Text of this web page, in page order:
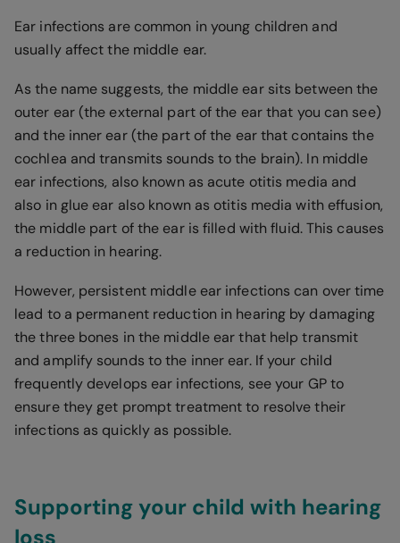
Ear infections are common in young children and
usually affect the middle ear.
As the name suggests, the middle ear sits between the
outer ear (the external part of the ear that you can see)
and the inner ear (the part of the ear that contains the
cochlea and transmits sounds to the brain). In middle
ear infections, also known as acute otitis media and
also in glue ear also known as otitis media with effusion,
the middle part of the ear is filled with fluid. This causes
a reduction in hearing.
However, persistent middle ear infections can over time
lead to a permanent reduction in hearing by damaging
the three bones in the middle ear that help transmit
and amplify sounds to the inner ear. If your child
frequently develops ear infections, see your GP to
ensure they get prompt treatment to resolve their
infections as quickly as possible.
Supporting your child with hearing
loss